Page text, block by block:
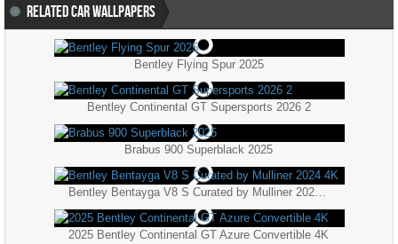
RELATED CAR WALLPAPERS
Bentley Flying Spur 2025
Bentley Continental GT Supersports 2026 2
Brabus 900 Superblack 2025
Bentley Bentayga V8 S Curated by Mulliner 2024 4K
2025 Bentley Continental GT Azure Convertible 4K